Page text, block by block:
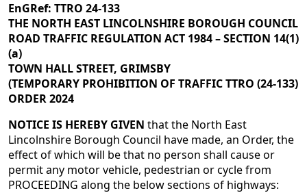
EnGRef: TTRO 24-133
THE NORTH EAST LINCOLNSHIRE BOROUGH COUNCIL
ROAD TRAFFIC REGULATION ACT 1984 – SECTION 14(1)
(a)
TOWN HALL STREET, GRIMSBY
(TEMPORARY PROHIBITION OF TRAFFIC TTRO (24-133)
ORDER 2024
NOTICE IS HEREBY GIVEN that the North East
Lincolnshire Borough Council have made, an Order, the
effect of which will be that no person shall cause or
permit any motor vehicle, pedestrian or cycle from
PROCEEDING along the below sections of highways: